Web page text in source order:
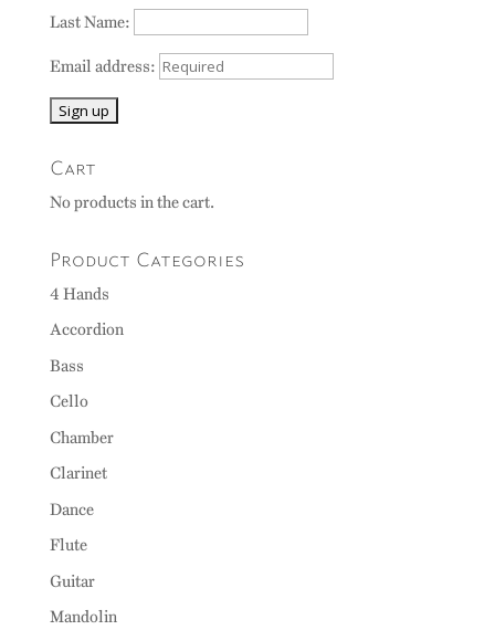
Last Name:
Email address:
Cart
No products in the cart.
Product Categories
4 Hands
Accordion
Bass
Cello
Chamber
Clarinet
Dance
Flute
Guitar
Mandolin